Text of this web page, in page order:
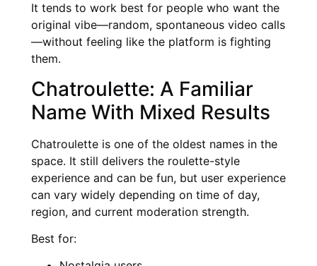
It tends to work best for people who want the
original vibe—random, spontaneous video calls
—without feeling like the platform is fighting
them.
Chatroulette: A Familiar
Name With Mixed Results
Chatroulette is one of the oldest names in the
space. It still delivers the roulette-style
experience and can be fun, but user experience
can vary widely depending on time of day,
region, and current moderation strength.
Best for: